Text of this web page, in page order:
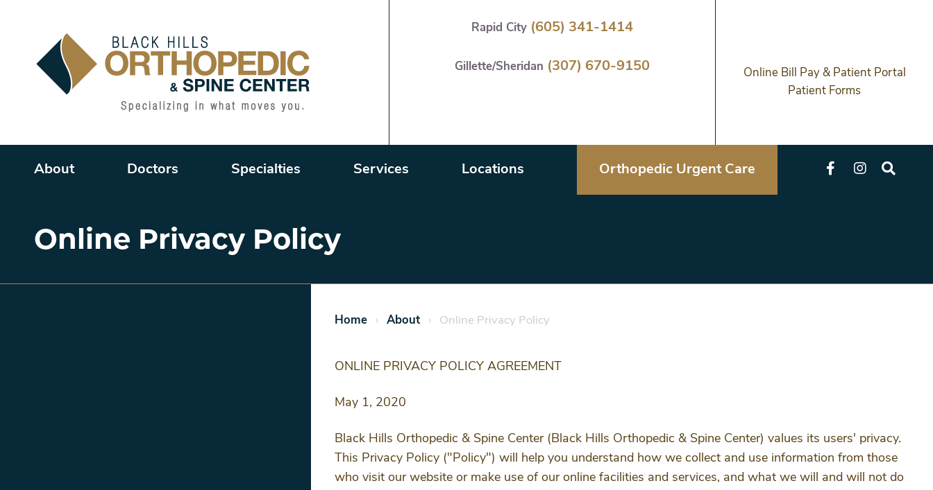
to
content
Rapid City (605) 341-1414
Gillette/Sheridan (307) 670-9150
Online Bill Pay & Patient Portal
Patient Forms
Main menu
About Doctors Specialties Services Locations Orthopedic Urgent Care
Online Privacy Policy
Home About Online Privacy Policy
ONLINE PRIVACY POLICY AGREEMENT
May 1, 2020
Black Hills Orthopedic & Spine Center (Black Hills Orthopedic & Spine Center) values its users' privacy.
This Privacy Policy ("Policy") will help you understand how we collect and use information from those
who visit our website or make use of our online facilities and services, and what we will and will not do